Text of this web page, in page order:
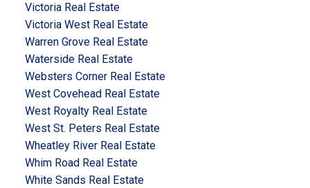
Victoria Real Estate
Victoria West Real Estate
Warren Grove Real Estate
Waterside Real Estate
Websters Corner Real Estate
West Covehead Real Estate
West Royalty Real Estate
West St. Peters Real Estate
Wheatley River Real Estate
Whim Road Real Estate
White Sands Real Estate